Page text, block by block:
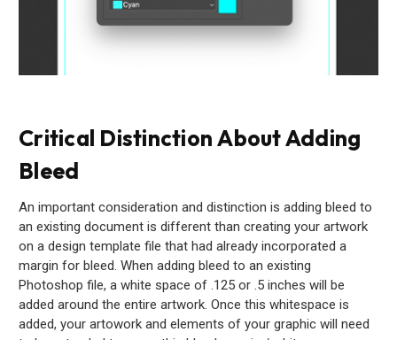
Critical Distinction About Adding
Bleed
An important consideration and distinction is adding bleed to
an existing document is different than creating your artwork
on a design template file that had already incorporated a
margin for bleed. When adding bleed to an existing
Photoshop file, a white space of .125 or .5 inches will be
added around the entire artwork. Once this whitespace is
added, your artowork and elements of your graphic will need